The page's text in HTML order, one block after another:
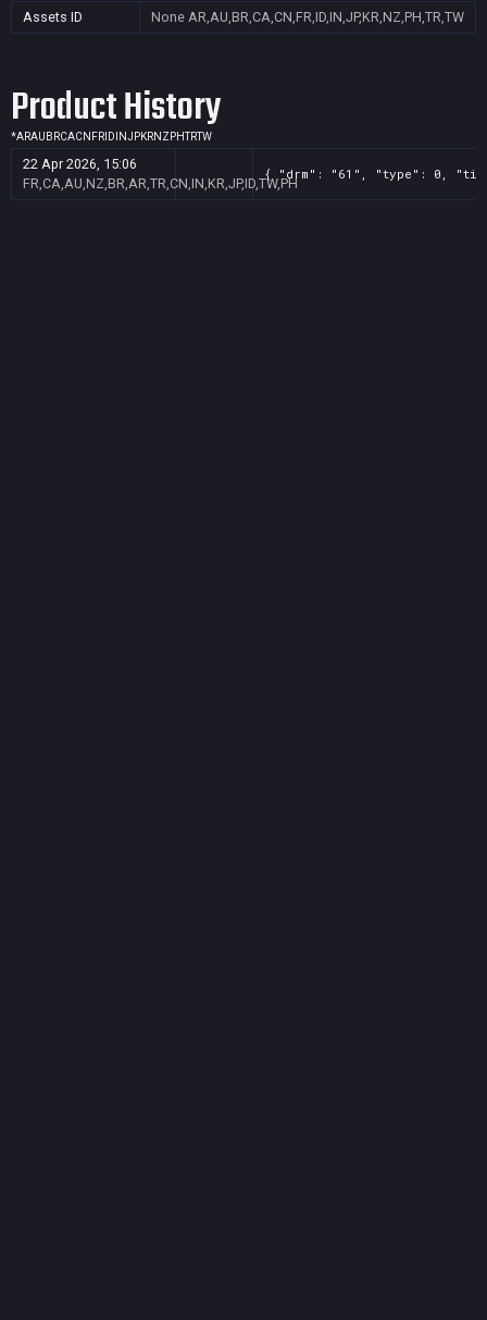
Assets ID None AR,AU,BR,CA,CN,FR,ID,IN,JP,KR,NZ,PH,TR,TW
Product History
*ARAU BRCACN FR ID INJPKRNZ PHTRTW
22 Apr 2026, 15:06
FR,CA,AU,NZ,BR,AR,TR,CN,IN,KR,JP,ID,TW,PH
{ "drm": "61", "type": 0,